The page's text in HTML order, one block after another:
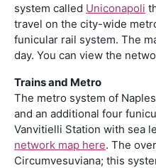
system called Uniconapoli
travel on the city-wide
funicular rail system. The
day. You can view the
Trains and Metro
The metro system of
and an additional four
Vanvitielli Station with sea
network map here. The
Circumvesuviana; this